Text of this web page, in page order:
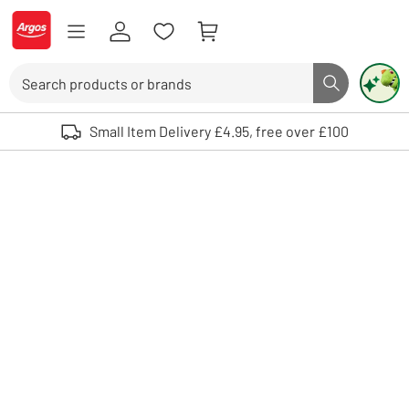
Skip to Content
Logo - go to homepage
Search button
Use up and down arrows to review and enter to select. Touch device
Small Item Delivery £4.95, free over £100